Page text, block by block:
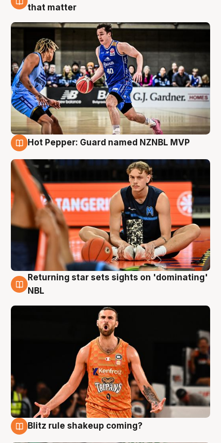
8 Aug
that matter
Hot Pepper: Guard named NZNBL MVP
8 Aug
Returning star sets sights on 'dominating'
NBL
Blitz rule shakeup coming?